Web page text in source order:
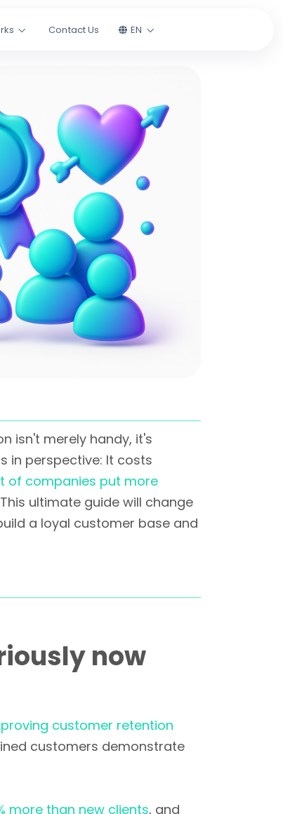
Contact Us EN
isn't merely handy, it's
in perspective: It costs
of companies put more
ultimate guide will change
a loyal customer base and
now
customer retention
customers demonstrate
more than new clients, and